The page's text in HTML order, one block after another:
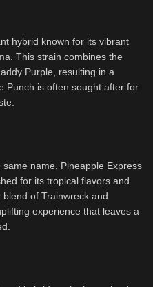
hybrid known for its vibrant
This strain combines the
Purple, resulting in a
Punch is often sought after for
name, Pineapple Express
for its tropical flavors and
of Trainwreck and
experience that leaves a